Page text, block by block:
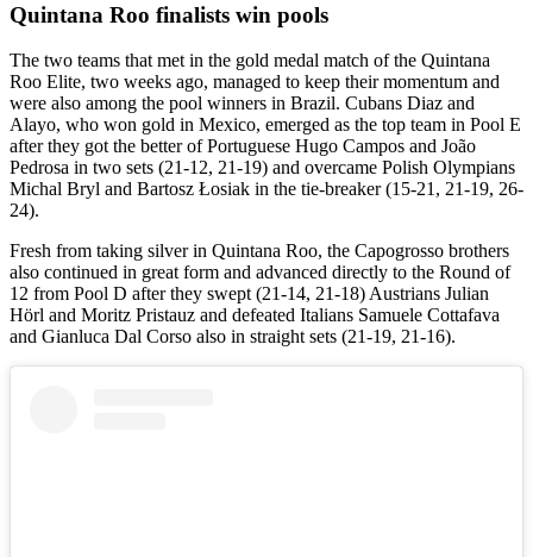
Quintana Roo finalists win pools
The two teams that met in the gold medal match of the Quintana
Roo Elite, two weeks ago, managed to keep their momentum and
were also among the pool winners in Brazil. Cubans Diaz and
Alayo, who won gold in Mexico, emerged as the top team in Pool E
after they got the better of Portuguese Hugo Campos and João
Pedrosa in two sets (21-12, 21-19) and overcame Polish Olympians
Michal Bryl and Bartosz Łosiak in the tie-breaker (15-21, 21-19, 26-
24).
Fresh from taking silver in Quintana Roo, the Capogrosso brothers
also continued in great form and advanced directly to the Round of
12 from Pool D after they swept (21-14, 21-18) Austrians Julian
Hörl and Moritz Pristauz and defeated Italians Samuele Cottafava
and Gianluca Dal Corso also in straight sets (21-19, 21-16).